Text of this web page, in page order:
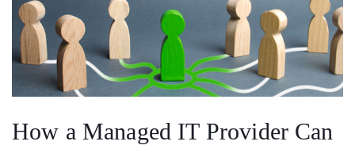
How a Managed IT Provider Can